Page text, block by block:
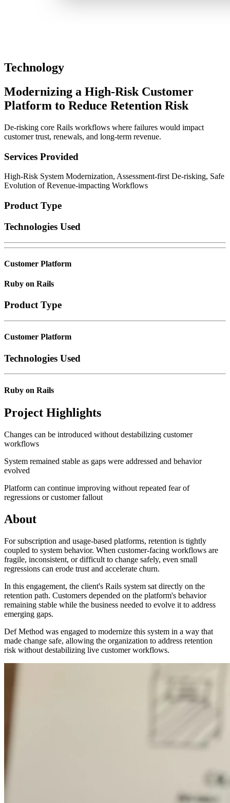
Technology
Modernizing a High-Risk Customer
Platform to Reduce Retention Risk
De-risking core Rails workflows where failures would impact
customer trust, renewals, and long-term revenue.
Services Provided
High-Risk System Modernization, Assessment-first De-risking, Safe
Evolution of Revenue-impacting Workflows
Product Type
Technologies Used
Customer Platform
Ruby on Rails
Product Type
Customer Platform
Technologies Used
Ruby on Rails
Project Highlights
Changes can be introduced without destabilizing customer
workflows
System remained stable as gaps were addressed and behavior
evolved
Platform can continue improving without repeated fear of
regressions or customer fallout
About
For subscription and usage-based platforms, retention is tightly
coupled to system behavior. When customer-facing workflows are
fragile, inconsistent, or difficult to change safely, even small
regressions can erode trust and accelerate churn.
In this engagement, the client's Rails system sat directly on the
retention path. Customers depended on the platform's behavior
remaining stable while the business needed to evolve it to address
emerging gaps.
Def Method was engaged to modernize this system in a way that
made change safe, allowing the organization to address retention
risk without destabilizing live customer workflows.